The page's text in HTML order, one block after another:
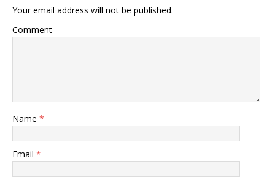
Your email address will not be published.
Comment
Name *
Email *